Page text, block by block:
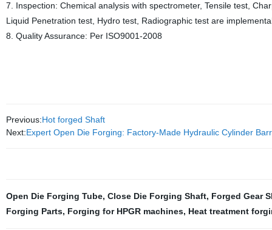
7. Inspection: Chemical analysis with spectrometer, Tensile test,
Liquid Penetration test, Hydro test, Radiographic test are
8. Quality Assurance: Per ISO9001-2008
Previous:Hot forged Shaft
Next:Expert Open Die Forging: Factory-Made Hydraulic Cylinder
Open Die Forging Tube, Close Die Forging Shaft, Forged Gear
Forging Parts, Forging for HPGR machines, Heat treatment